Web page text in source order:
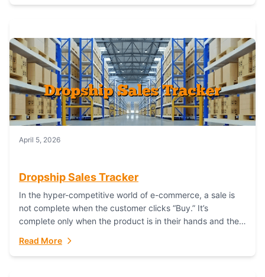
April 5, 2026
Dropship Sales Tracker
In the hyper-competitive world of e-commerce, a sale is
not complete when the customer clicks “Buy.” It’s
complete only when the product is in their hands and they
Read More